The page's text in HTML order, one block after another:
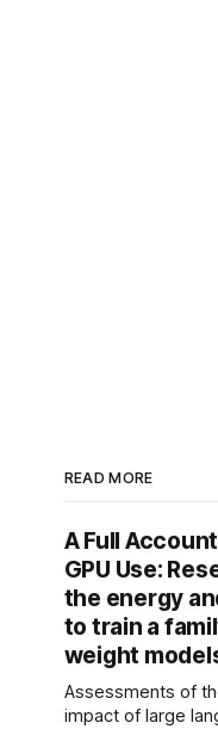
READ MORE
A Full
GPU Use:
the energy
to train a
weight
Assessments of
impact of large